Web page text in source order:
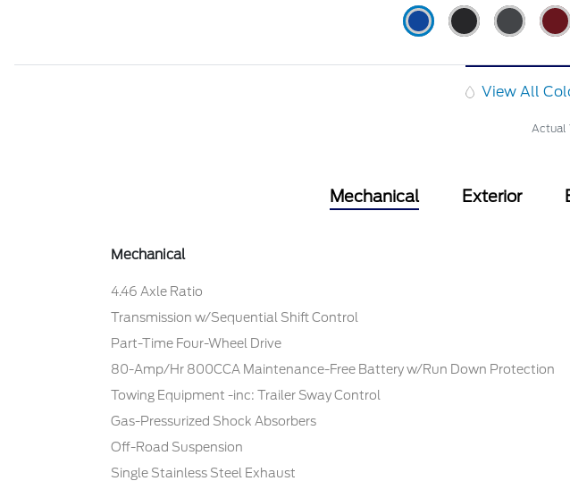
View All
Actual
Mechanical Exterior
Mechanical
4.46 Axle Ratio
Transmission w/Sequential Shift Control
Part-Time Four-Wheel Drive
80-Amp/Hr 800CCA Maintenance-Free Battery w/Run Down Protection
Towing Equipment -inc: Trailer Sway Control
Gas-Pressurized Shock Absorbers
Off-Road Suspension
Single Stainless Steel Exhaust